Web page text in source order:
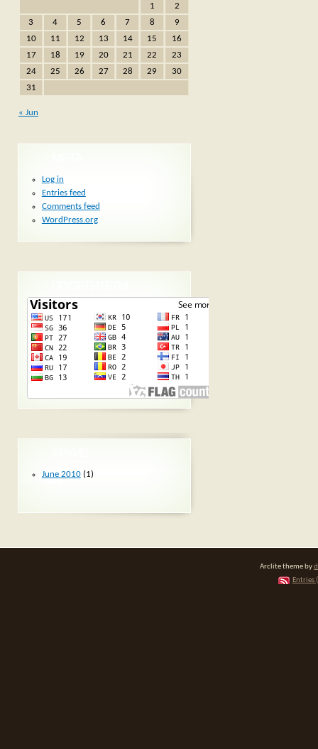
1
2
3
4 5 6 7 8
9
10
11 12 13 14 15
16
17
18 19 20 21 22
23
24
25 26 27 28 29
30
31
« Jun
Log in
Entries feed
Comments feed
WordPress.org
June 2010(1)
Arclite theme by
Entries